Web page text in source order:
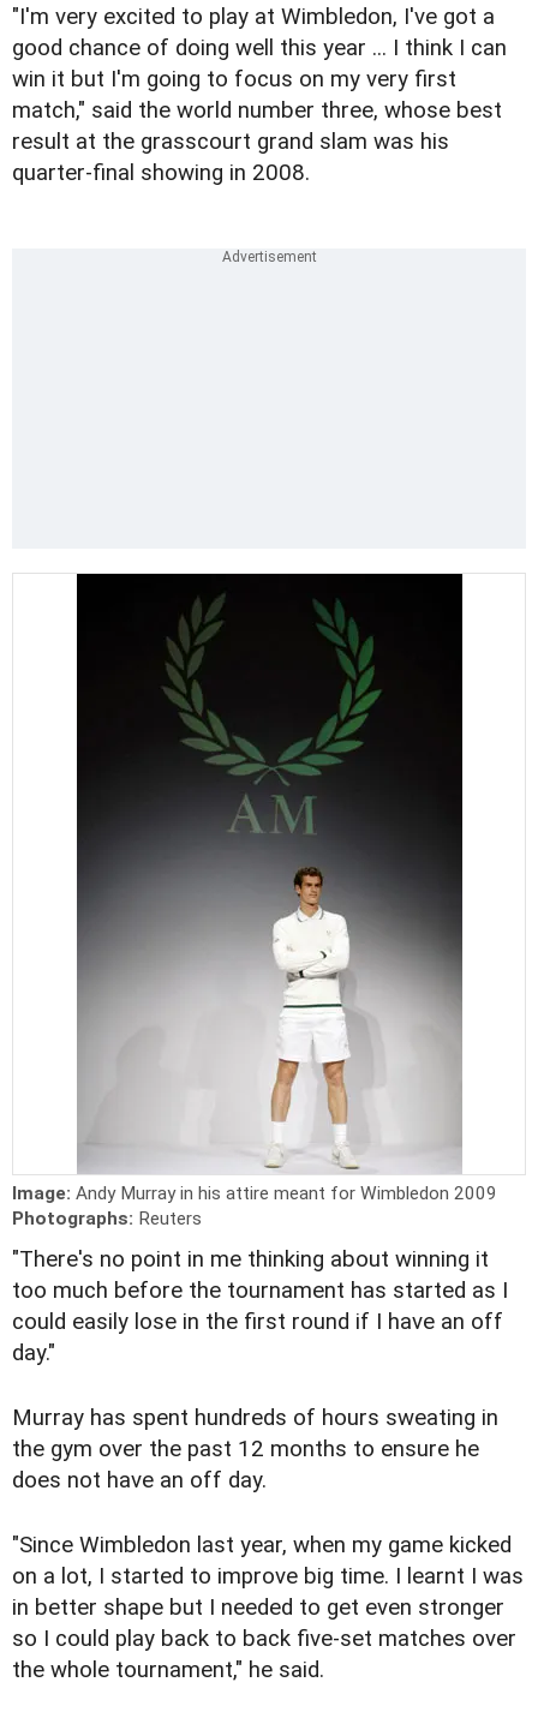
"I'm very excited to play at Wimbledon, I've got a
good chance of doing well this year ... I think I can
win it but I'm going to focus on my very first
match," said the world number three, whose best
result at the grasscourt grand slam was his
quarter-final showing in 2008.
Image: Andy Murray in his attire meant for Wimbledon 2009
Photographs: Reuters
"There's no point in me thinking about winning it
too much before the tournament has started as I
could easily lose in the first round if I have an off
day."
Murray has spent hundreds of hours sweating in
the gym over the past 12 months to ensure he
does not have an off day.
"Since Wimbledon last year, when my game kicked
on a lot, I started to improve big time. I learnt I was
in better shape but I needed to get even stronger
so I could play back to back five-set matches over
the whole tournament," he said.